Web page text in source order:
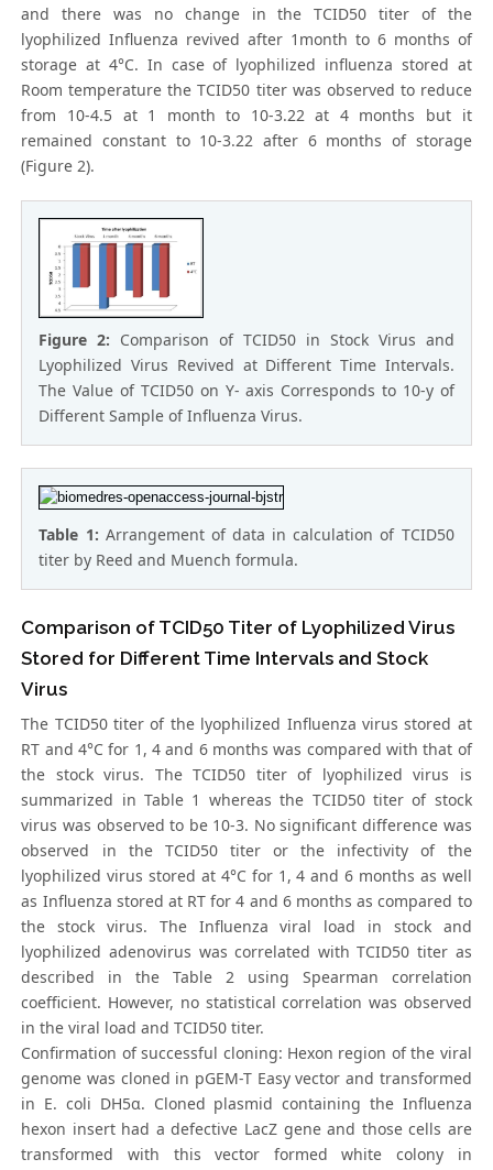
and there was no change in the TCID50 titer of the
lyophilized Influenza revived after 1month to 6 months of
storage at 4°C. In case of lyophilized influenza stored at
Room temperature the TCID50 titer was observed to reduce
from 10-4.5 at 1 month to 10-3.22 at 4 months but it
remained constant to 10-3.22 after 6 months of storage
(Figure 2).
Figure 2: Comparison of TCID50 in Stock Virus and
Lyophilized Virus Revived at Different Time Intervals.
The Value of TCID50 on Y- axis Corresponds to 10-y of
Different Sample of Influenza Virus.
Table 1: Arrangement of data in calculation of TCID50
titer by Reed and Muench formula.
Comparison of TCID50 Titer of Lyophilized Virus
Stored for Different Time Intervals and Stock
Virus
The TCID50 titer of the lyophilized Influenza virus stored at
RT and 4°C for 1, 4 and 6 months was compared with that of
the stock virus. The TCID50 titer of lyophilized virus is
summarized in Table 1 whereas the TCID50 titer of stock
virus was observed to be 10-3. No significant difference was
observed in the TCID50 titer or the infectivity of the
lyophilized virus stored at 4°C for 1, 4 and 6 months as well
as Influenza stored at RT for 4 and 6 months as compared to
the stock virus. The Influenza viral load in stock and
lyophilized adenovirus was correlated with TCID50 titer as
described in the Table 2 using Spearman correlation
coefficient. However, no statistical correlation was observed
in the viral load and TCID50 titer.
Confirmation of successful cloning: Hexon region of the viral
genome was cloned in pGEM-T Easy vector and transformed
in E. coli DH5α. Cloned plasmid containing the Influenza
hexon insert had a defective LacZ gene and those cells are
transformed with this vector formed white colony in